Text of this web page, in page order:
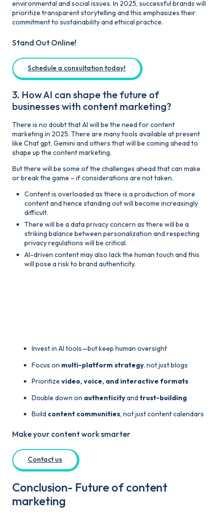
environmental and social issues. In 2025, successful brands will
prioritize transparent storytelling and this emphasizes their
commitment to sustainability and ethical practice.
Stand Out Online!
Schedule a consultation today!
3. How AI can shape the future of
businesses with content marketing?
There is no doubt that AI will be the need for content
marketing in 2025. There are many tools available at present
like Chat gpt, Gemini and others that will be coming ahead to
shape up the content marketing.
But there will be some of the challenges ahead that can make
or break the game – if considerations are not taken.
Content is overloaded as there is a production of more
content and hence standing out will become increasingly
difficult.
There will be a data privacy concern as there will be a
striking balance between personalization and respecting
privacy regulations will be critical.
AI-driven content may also lack the human touch and this
will pose a risk to brand authenticity.
Invest in AI tools—but keep human oversight
Focus on multi-platform strategy, not just blogs
Prioritize video, voice, and interactive formats
Double down on authenticityandtrust-building
Build content communities, not just content calendars
Make your content work smarter
Contact us
Conclusion- Future of content
marketing